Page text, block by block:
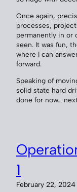
Once again,
processes,
permanently in or
seen. It was fun,
where I can
forward.
Speaking of
solid state hard
done for now…
1
February 22, 2024